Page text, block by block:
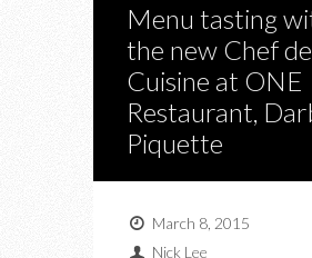
Menu tasting
the new Chef de
Cuisine at ONE
Restaurant,
Piquette
March 8, 2015
Nick Lee